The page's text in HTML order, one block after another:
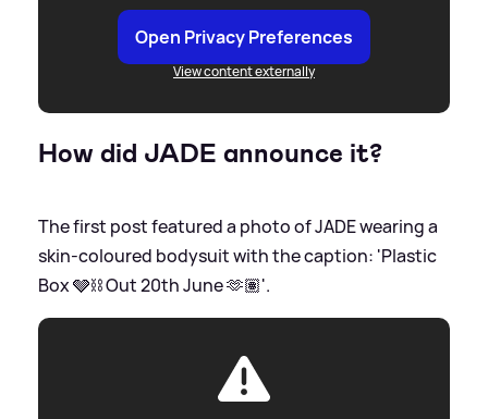
Open Privacy Preferences
View content externally
How did JADE announce it?
The first post featured a photo of JADE wearing a
skin-coloured bodysuit with the caption: 'Plastic
Box 🩶⛓️ Out 20th June 🫶🏽'.